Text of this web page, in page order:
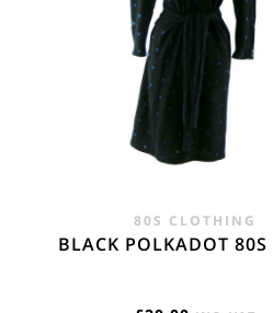
regions -
Flat Rate
80S CLOTHING
BLACK POLKADOT 80S